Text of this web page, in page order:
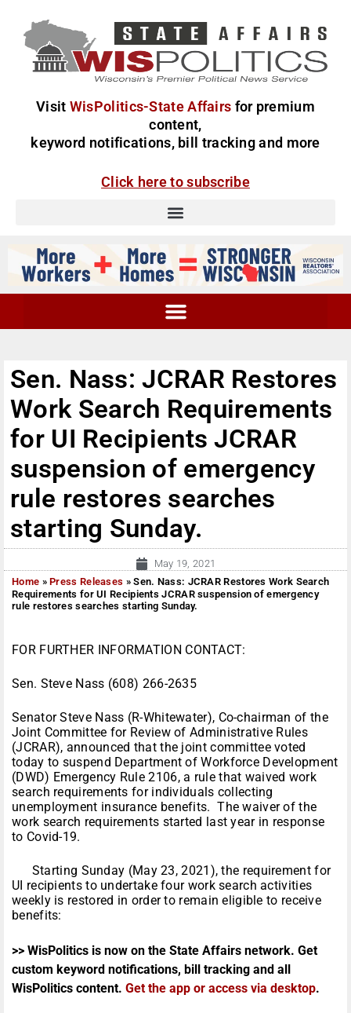
Visit WisPolitics-State Affairs for premium
content,
keyword notifications, bill tracking and more
Click here to subscribe
Sen. Nass: JCRAR Restores
Work Search Requirements
for UI Recipients JCRAR
suspension of emergency
rule restores searches
starting Sunday.
May 19, 2021
Home »Press Releases »Sen. Nass: JCRAR Restores Work Search
Requirements for UI Recipients JCRAR suspension of emergency
rule restores searches starting Sunday.
FOR FURTHER INFORMATION CONTACT:
Sen. Steve Nass (608) 266-2635
Senator Steve Nass (R-Whitewater), Co-chairman of the
Joint Committee for Review of Administrative Rules
(JCRAR), announced that the joint committee voted
today to suspend Department of Workforce Development
(DWD) Emergency Rule 2106, a rule that waived work
search requirements for individuals collecting
unemployment insurance benefits. The waiver of the
work search requirements started last year in response
to Covid-19.
Starting Sunday (May 23, 2021), the requirement for
UI recipients to undertake four work search activities
weekly is restored in order to remain eligible to receive
benefits:
>> WisPolitics is now on the State Affairs network. Get
custom keyword notifications, bill tracking and all
WisPolitics content. Get the app or access via desktop.